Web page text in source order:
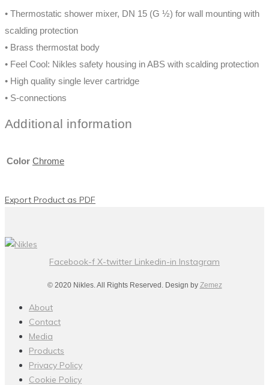
• Thermostatic shower mixer, DN 15 (G ½) for wall mounting with
scalding protection
• Brass thermostat body
• Feel Cool: Nikles safety housing in ABS with scalding protection
• High quality single lever cartridge
• S-connections
Additional information
Color Chrome
Export Product as PDF
Facebook-f X-twitter Linkedin-in Instagram
© 2020 Nikles. All Rights Reserved. Design by Zemez
About
Contact
Media
Products
Privacy Policy
Cookie Policy